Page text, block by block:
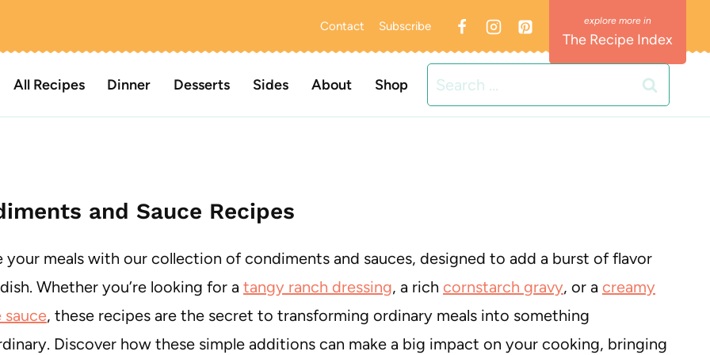
Contact Subscribe
The Recipe Index
All Recipes Dinner Desserts Sides About Shop
Search
for:
and Sauce Recipes
your meals with our collection of condiments and sauces, designed to add a burst of flavor
Whether you’re looking for a tangy ranch dressing, a rich cornstarch gravy, or a creamy
sauce, these recipes are the secret to transforming ordinary meals into something
Discover how these simple additions can make a big impact on your cooking, bringing